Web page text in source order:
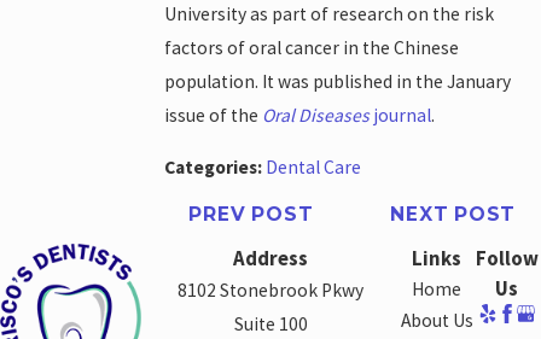
University as part of research on the risk
factors of oral cancer in the Chinese
population. It was published in the January
issue of the Oral Diseasesjournal.
Categories: Dental Care
PREV POST NEXT POST
Address
8102 Stonebrook Pkwy
Suite 100
Links
Home
About Us
Follow
Us